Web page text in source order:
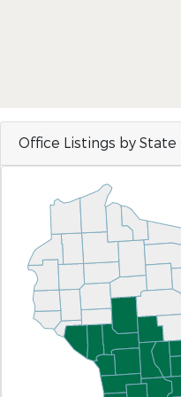
Office Listings by State